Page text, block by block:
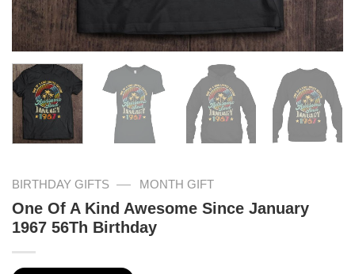
BIRTHDAY GIFTS — MONTH GIFT
One Of A Kind Awesome Since January
1967 56Th Birthday